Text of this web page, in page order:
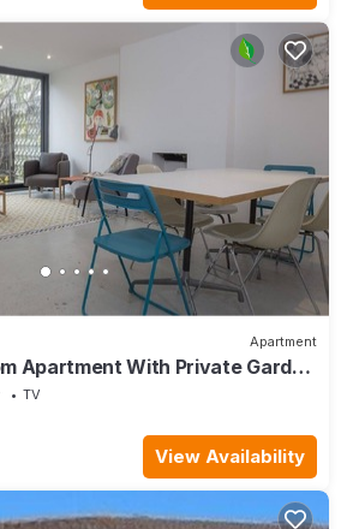
Apartment
Apartment With Private Garden
Near Waterloo
TV
View Availability